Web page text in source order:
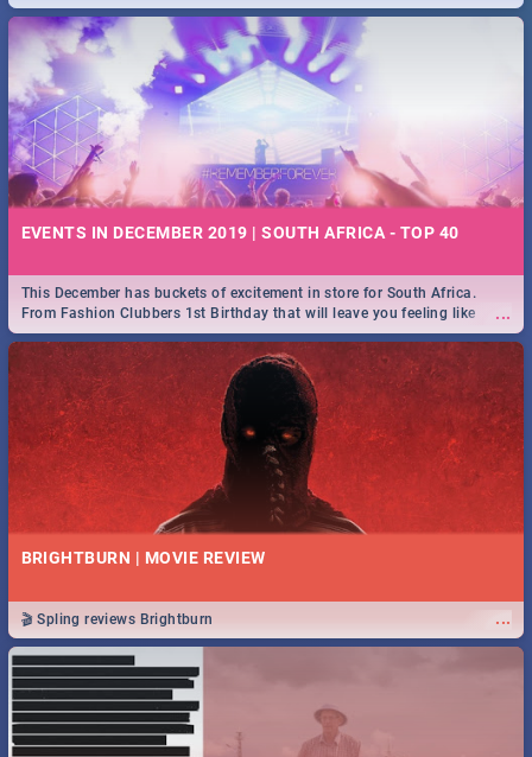
EVENTS IN DECEMBER 2019 | SOUTH AFRICA - TOP 40
...
This December has buckets of excitement in store for South Africa.
From Fashion Clubbers 1st Birthday that will leave you feeling like
royalty to Durban's epic Rage Festival for one massive jol.
BRIGHTBURN | MOVIE REVIEW
...
🎬 Spling reviews Brightburn